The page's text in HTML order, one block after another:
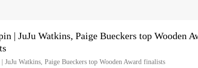
| JuJu Watkins, Paige Bueckers top Wooden
| JuJu Watkins, Paige Bueckers top Wooden Award finalists